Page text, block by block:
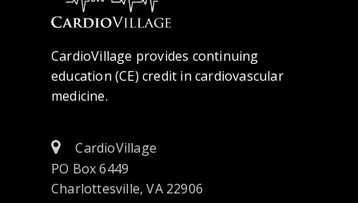
CardioVillage provides continuing
education (CE) credit in cardiovascular
medicine.
CardioVillage
PO Box 6449
Charlottesville, VA 22906